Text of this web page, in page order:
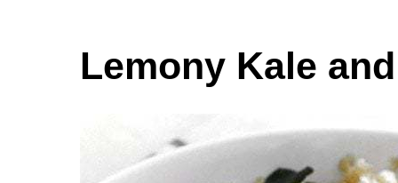
Lemony Kale